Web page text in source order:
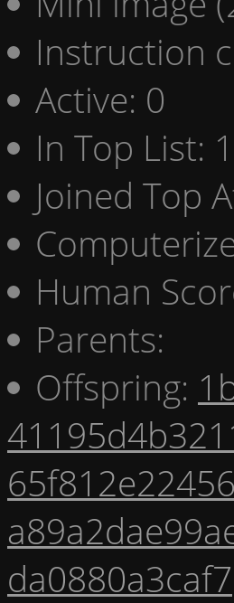
Instruction
Active: 0
In Top List: 1
Joined Top
Human
Parents:
Offspring:
65f812e22456
da0880a3caf7